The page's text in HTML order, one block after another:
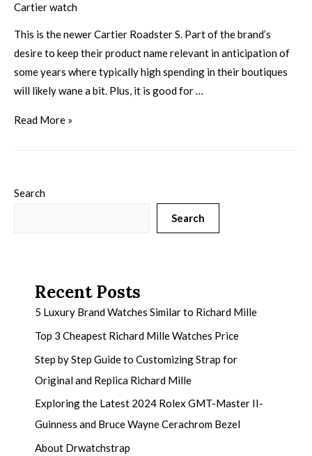
Cartier watch
This is the newer Cartier Roadster S. Part of the brand’s
desire to keep their product name relevant in anticipation of
some years where typically high spending in their boutiques
will likely wane a bit. Plus, it is good for …
Read More »
Search
Search
Recent Posts
5 Luxury Brand Watches Similar to Richard Mille
Top 3 Cheapest Richard Mille Watches Price
Step by Step Guide to Customizing Strap for
Original and Replica Richard Mille
Exploring the Latest 2024 Rolex GMT-Master II-
Guinness and Bruce Wayne Cerachrom Bezel
About Drwatchstrap